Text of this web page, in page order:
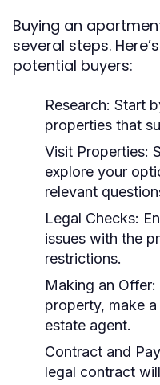
Buying an
several steps.
potential buyers:
Research: Start
properties that
Visit Properties:
explore your
relevant
Legal Checks:
issues with the
restrictions.
Making an Offer:
property, make
estate agent.
Contract and
legal contract